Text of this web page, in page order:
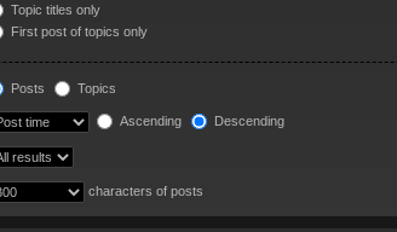
Topic titles only
First post of topics only
Posts Topics
Ascending Descending
characters of posts